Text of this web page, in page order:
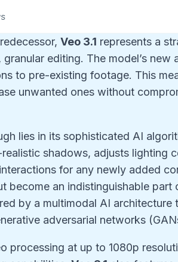
Veo 3.1 represents a
editing. The model’s new
to pre-existing footage. This
unwanted ones without
lies in its sophisticated AI
shadows, adjusts lighting
for any newly added
become an indistinguishable part
by a multimodal AI architecture
adversarial networks
processing at up to 1080p